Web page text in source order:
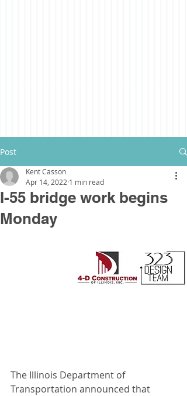
Post
I-55 bridge work begins
Monday
Kent Casson
Apr 14, 2022 1 min read
The Illinois Department of
Transportation announced that